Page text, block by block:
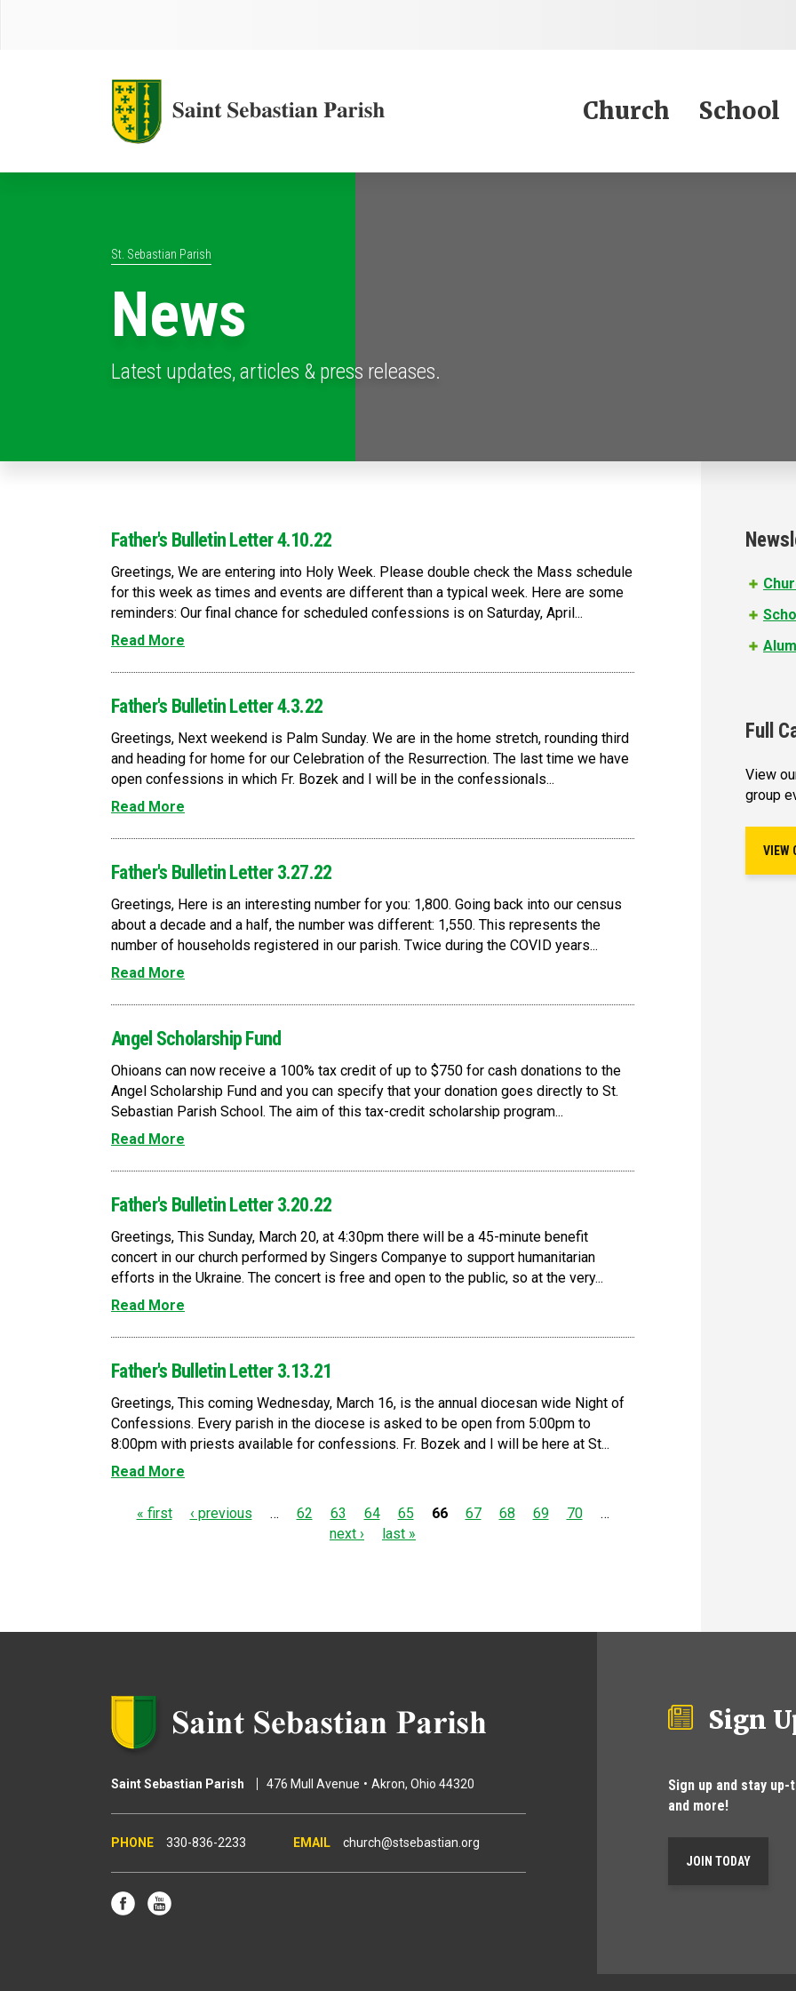
Church School
St. Sebastian Parish
News
Latest updates, articles & press releases.
Father's Bulletin Letter 4.10.22
Greetings, We are entering into Holy Week. Please double check the Mass schedule
for this week as times and events are different than a typical week. Here are some
reminders: Our final chance for scheduled confessions is on Saturday, April...
Read More
Father's Bulletin Letter 4.3.22
Greetings, Next weekend is Palm Sunday. We are in the home stretch, rounding third
and heading for home for our Celebration of the Resurrection. The last time we have
open confessions in which Fr. Bozek and I will be in the confessionals...
Read More
Father's Bulletin Letter 3.27.22
Greetings, Here is an interesting number for you: 1,800. Going back into our census
about a decade and a half, the number was different: 1,550. This represents the
number of households registered in our parish. Twice during the COVID years...
Read More
Angel Scholarship Fund
Ohioans can now receive a 100% tax credit of up to $750 for cash donations to the
Angel Scholarship Fund and you can specify that your donation goes directly to St.
Sebastian Parish School. The aim of this tax-credit scholarship program...
Read More
Father's Bulletin Letter 3.20.22
Greetings, This Sunday, March 20, at 4:30pm there will be a 45-minute benefit
concert in our church performed by Singers Companye to support humanitarian
efforts in the Ukraine. The concert is free and open to the public, so at the very...
Read More
Father's Bulletin Letter 3.13.21
Greetings, This coming Wednesday, March 16, is the annual diocesan wide Night of
Confessions. Every parish in the diocese is asked to be open from 5:00pm to
8:00pm with priests available for confessions. Fr. Bozek and I will be here at St...
Read More
e
« first ‹ previous … 62 63 64 65 66 67 68 69 70
…
next ›
last »
Full
View
group
VIEW
Saint Sebastian Parish 476 Mull Avenue Akron Ohio 44320
330-836-2233 church@stsebastian.org
Sign
Sign up and stay
and more!
JOIN TODAY